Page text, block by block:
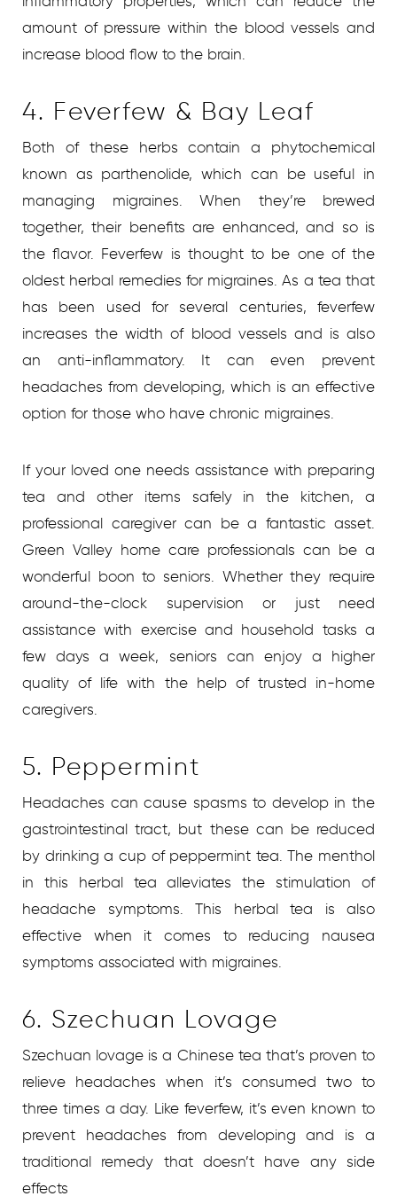
amount of pressure within the blood vessels and
increase blood flow to the brain.
4. Feverfew & Bay Leaf
Both of these herbs contain a phytochemical
known as parthenolide, which can be useful in
managing migraines. When they’re brewed
together, their benefits are enhanced, and so is
the flavor. Feverfew is thought to be one of the
oldest herbal remedies for migraines. As a tea that
has been used for several centuries, feverfew
increases the width of blood vessels and is also
an anti-inflammatory. It can even prevent
headaches from developing, which is an effective
option for those who have chronic migraines.
If your loved one needs assistance with preparing
tea and other items safely in the kitchen, a
professional caregiver can be a fantastic asset.
Green Valley home care professionals can be a
wonderful boon to seniors. Whether they require
around-the-clock supervision or just need
assistance with exercise and household tasks a
few days a week, seniors can enjoy a higher
quality of life with the help of trusted in-home
caregivers.
5. Peppermint
Headaches can cause spasms to develop in the
gastrointestinal tract, but these can be reduced
by drinking a cup of peppermint tea. The menthol
in this herbal tea alleviates the stimulation of
headache symptoms. This herbal tea is also
effective when it comes to reducing nausea
symptoms associated with migraines.
6. Szechuan Lovage
Szechuan lovage is a Chinese tea that’s proven to
relieve headaches when it’s consumed two to
three times a day. Like feverfew, it’s even known to
prevent headaches from developing and is a
traditional remedy that doesn’t have any side
effects